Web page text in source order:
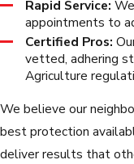
Rapid Service:
appointments to
Certified Pros:
vetted, adhering
Agriculture
We believe our
best protection
deliver results that